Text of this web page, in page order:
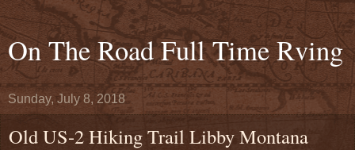
On The Road Full Time Rving
Sunday, July 8, 2018
Old US-2 Hiking Trail Libby Montana